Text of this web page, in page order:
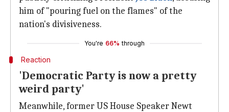
him of "pouring fuel on the flames" of the
nation's divisiveness.
You're 66% through
Reaction
'Democratic Party is now a pretty
weird party'
Meanwhile, former US House Speaker Newt